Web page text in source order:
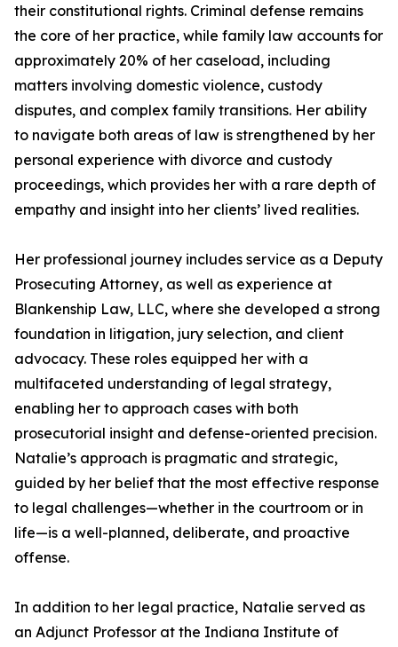
their constitutional rights. Criminal defense remains
the core of her practice, while family law accounts for
approximately 20% of her caseload, including
matters involving domestic violence, custody
disputes, and complex family transitions. Her ability
to navigate both areas of law is strengthened by her
personal experience with divorce and custody
proceedings, which provides her with a rare depth of
empathy and insight into her clients’ lived realities.
Her professional journey includes service as a Deputy
Prosecuting Attorney, as well as experience at
Blankenship Law, LLC, where she developed a strong
foundation in litigation, jury selection, and client
advocacy. These roles equipped her with a
multifaceted understanding of legal strategy,
enabling her to approach cases with both
prosecutorial insight and defense-oriented precision.
Natalie’s approach is pragmatic and strategic,
guided by her belief that the most effective response
to legal challenges—whether in the courtroom or in
life—is a well-planned, deliberate, and proactive
offense.
In addition to her legal practice, Natalie served as
an Adjunct Professor at the Indiana Institute of